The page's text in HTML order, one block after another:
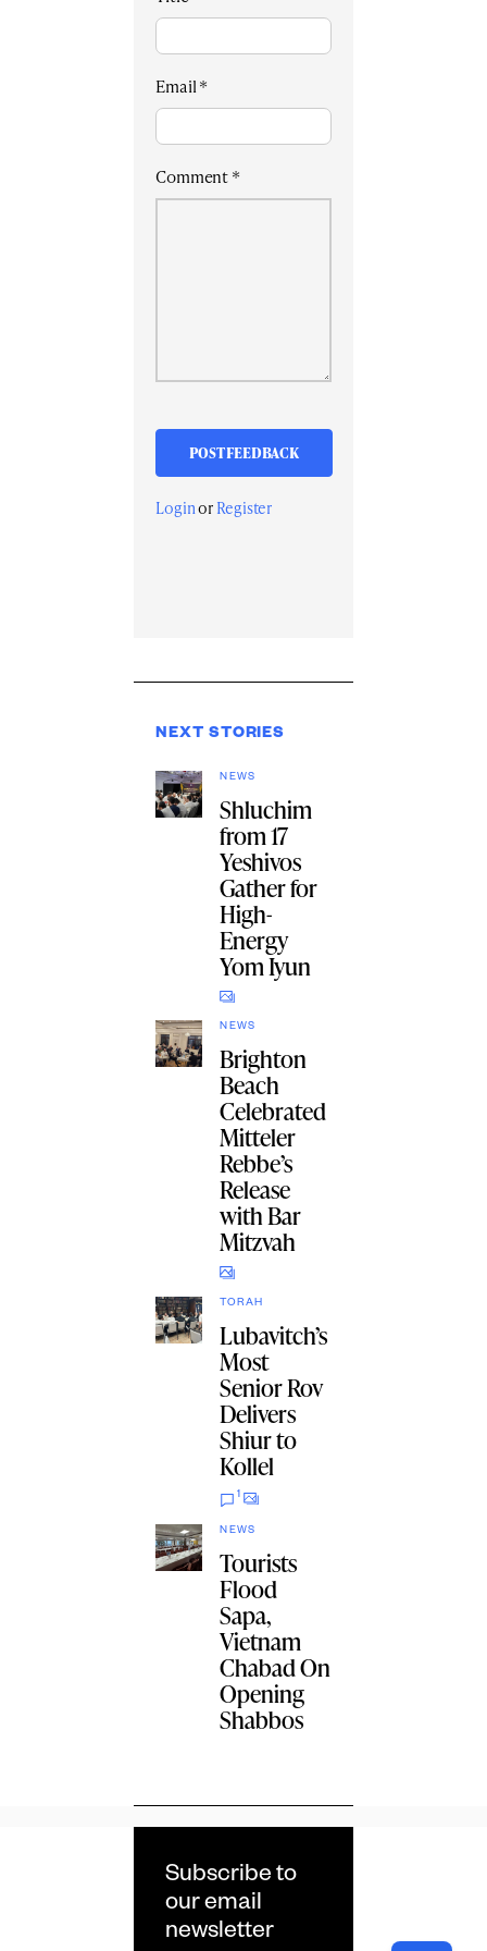
Email*
Comment*
Loginor Register
NEXT STORIES
NEWS
Shluchim
from 17
Yeshivos
Gather for
High-
Energy
Yom Iyun
NEWS
Brighton
Beach
Celebrated
Mitteler
Rebbe’s
Release
with Bar
Mitzvah
TORAH
Lubavitch’s
Most
Senior Rov
Delivers
Shiur to
Kollel
1
NEWS
Tourists
Flood
Sapa,
Vietnam
Chabad On
Opening
Shabbos
Subscribe to
our email
newsletter